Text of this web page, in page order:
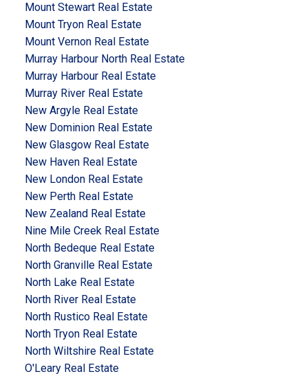
Mount Stewart Real Estate
Mount Tryon Real Estate
Mount Vernon Real Estate
Murray Harbour North Real Estate
Murray Harbour Real Estate
Murray River Real Estate
New Argyle Real Estate
New Dominion Real Estate
New Glasgow Real Estate
New Haven Real Estate
New London Real Estate
New Perth Real Estate
New Zealand Real Estate
Nine Mile Creek Real Estate
North Bedeque Real Estate
North Granville Real Estate
North Lake Real Estate
North River Real Estate
North Rustico Real Estate
North Tryon Real Estate
North Wiltshire Real Estate
O'Leary Real Estate